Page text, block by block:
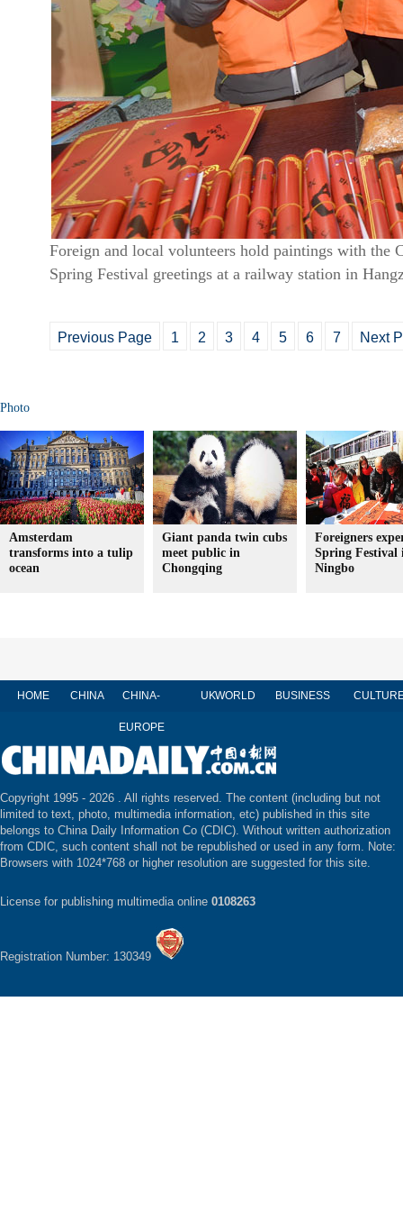
Foreign and local volunteers hold paintings with the
Spring Festival greetings at a railway station in
Previous Page 1 2 3 4 5 6 7 Next
Photo
Amsterdam
transforms into a tulip
ocean
Giant panda twin cubs
meet public in
Chongqing
Foreigners
Spring Festival
Ningbo
HOME CHINA CHINA-
EUROPE
UKWORLD BUSINESS
Copyright 1995 - 2026 . All rights reserved. The content (including but not
limited to text, photo, multimedia information, etc) published in this site
belongs to China Daily Information Co (CDIC). Without written authorization
from CDIC, such content shall not be republished or used in any form. Note:
Browsers with 1024*768 or higher resolution are suggested for this site.
License for publishing multimedia online 0108263
Registration Number: 130349